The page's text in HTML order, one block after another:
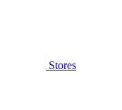
Stores